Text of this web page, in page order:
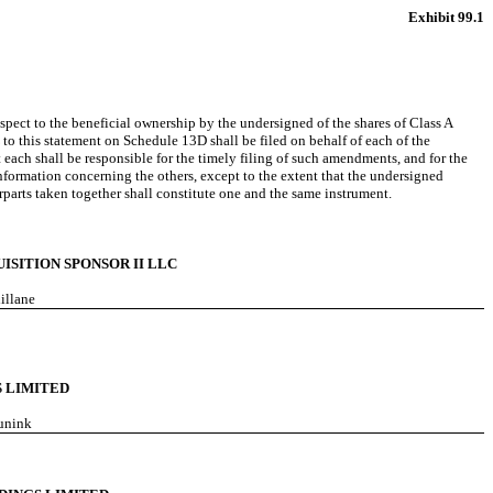
Exhibit 99.1
to the beneficial ownership by the undersigned of the shares of Class A
this statement on Schedule 13D shall be filed on behalf of each of the
shall be responsible for the timely filing of such amendments, and for the
concerning the others, except to the extent that the undersigned
taken together shall constitute one and the same instrument.
SPONSOR II LLC
LIMITED